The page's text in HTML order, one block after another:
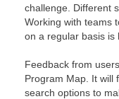
challenge. Different
Working with teams
on a regular basis is
Feedback from
Program Map. It will
search options to